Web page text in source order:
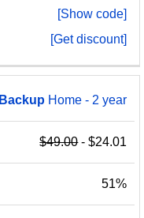
[Show code]
[Get discount]
Backup Home - 2 year
$49.00- $24.01
51%